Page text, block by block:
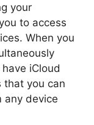
your
to access
When you
iCloud
that you can
any device